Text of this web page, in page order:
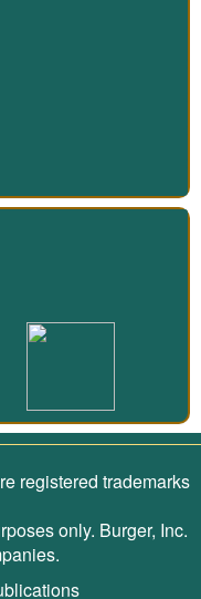
registered trademarks
only. Burger, Inc.